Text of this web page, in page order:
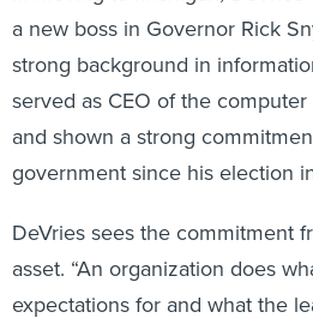
a new boss in Governor Rick
strong background in
served as CEO of the
and shown a strong
government since his election
DeVries sees the commitment
asset. “An organization does
expectations for and what the